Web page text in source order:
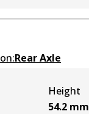
Active
Rear Axle
Height
54.2 mm